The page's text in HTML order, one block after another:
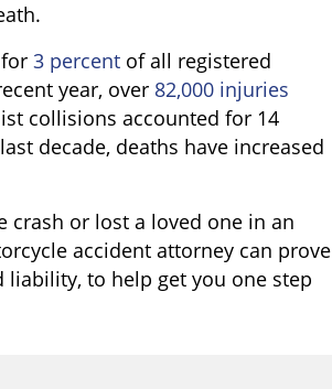
3 percent of all registered
year, over 82,000 injuries
collisions accounted for 14
decade, deaths have increased
crash or lost a loved one in an
accident attorney can prove
liability, to help get you one step